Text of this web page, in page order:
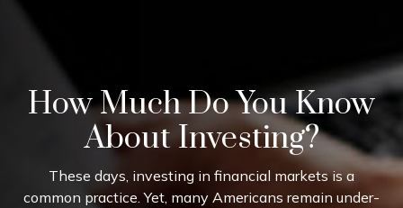
How Much Do You Know
About Investing?
These days, investing in financial markets is a
common practice. Yet, many Americans remain under-